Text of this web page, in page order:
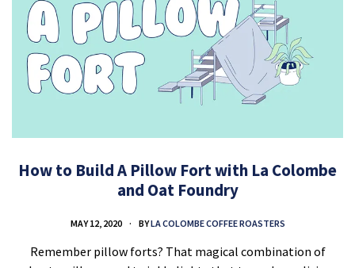
How to Build A Pillow Fort with La Colombe
and Oat Foundry
MAY 12, 2020 BYLA COLOMBE COFFEE ROASTERS
Remember pillow forts? That magical combination of